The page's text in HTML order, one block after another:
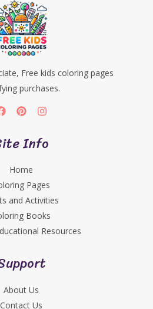
Free kids coloring pages
purchases.
Info
Home
Pages
and Activities
Books
Resources
About Us
Contact Us